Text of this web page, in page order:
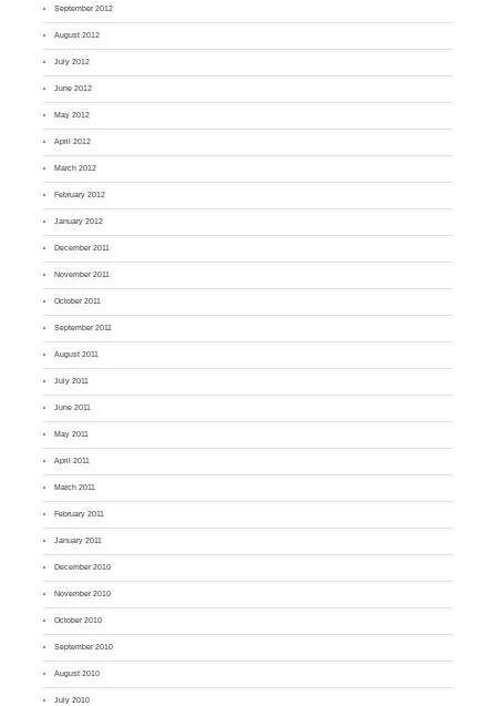
September 2012
August 2012
July 2012
June 2012
May 2012
April 2012
March 2012
February 2012
January 2012
December 2011
November 2011
October 2011
September 2011
August 2011
July 2011
June 2011
May 2011
April 2011
March 2011
February 2011
January 2011
December 2010
November 2010
October 2010
September 2010
August 2010
July 2010